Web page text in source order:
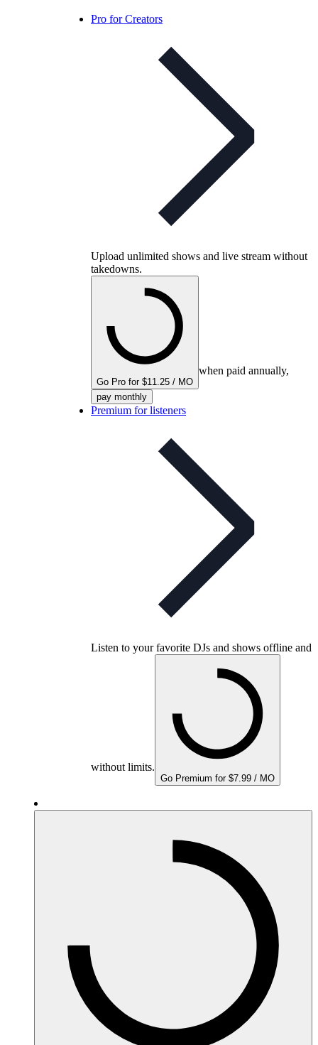
Pro for Creators
Upload unlimited shows and live stream without
takedowns.
Go Pro for $11.25 / MO
when paid annually,
pay monthly
Premium for listeners
Listen to your favorite DJs and shows offline and
without limits.
Go Premium for $7.99 / MO